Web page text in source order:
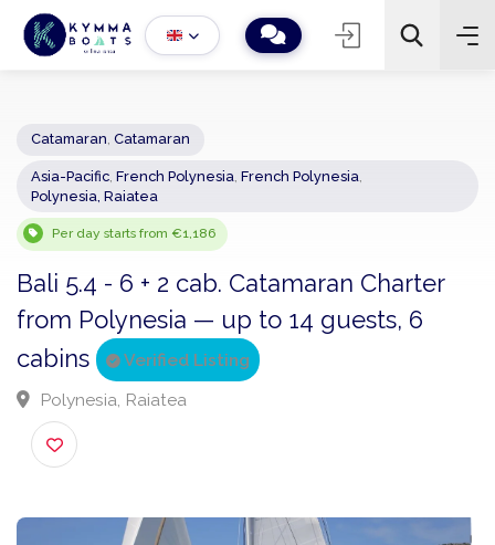
− 2 +
Asia-Pacific,French Polynesia
Per day starts from €1,186
Bali 5.4 - 6 + 2 cab. Catamaran Charter
from Polynesia — up to 14 guests, 6
cabins
Verified Listing
Polynesia, Raiatea